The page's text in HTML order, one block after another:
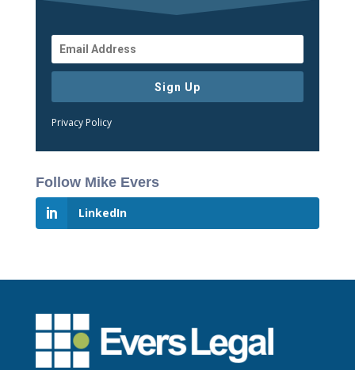
Sign Up
Privacy Policy
Follow Mike Evers
LinkedIn